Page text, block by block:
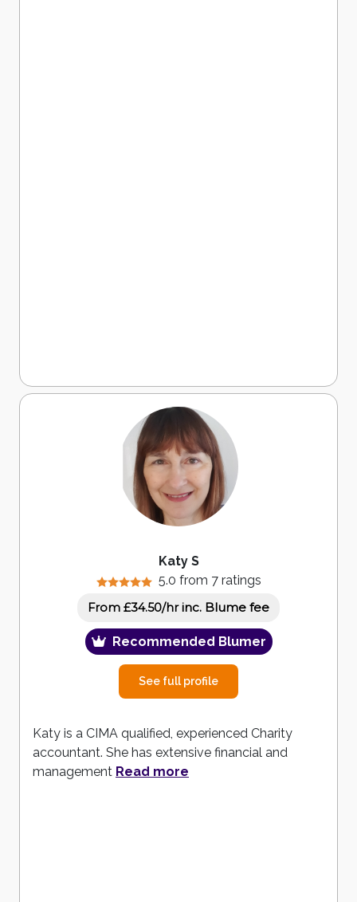
Katy S
5.0 from 7 ratings
From £34.50/hr inc. Blume fee
Recommended Blumer
See full profile
Katy is a CIMA qualified, experienced Charity
accountant. She has extensive financial and
management Read more